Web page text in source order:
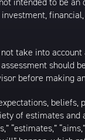
take into
before making
of estimates
“estimates,”